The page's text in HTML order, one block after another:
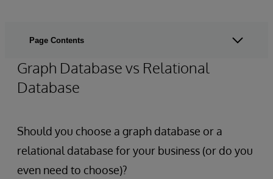
Graph Database vs Relational
Database
Should you choose a graph database or a
relational database for your business (or do you
even need to choose)?
Page Contents